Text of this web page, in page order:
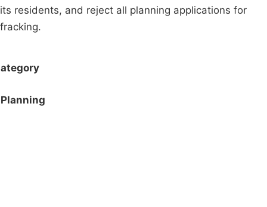
its residents, and reject all planning applications for
fracking.
Planning